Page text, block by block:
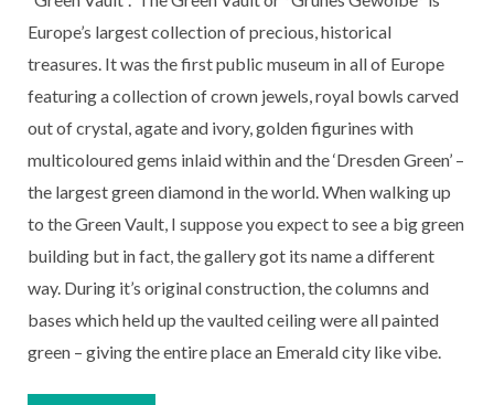
Europe’s largest collection of precious, historical
treasures. It was the first public museum in all of Europe
featuring a collection of crown jewels, royal bowls carved
out of crystal, agate and ivory, golden figurines with
multicoloured gems inlaid within and the ‘Dresden Green’ –
the largest green diamond in the world. When walking up
to the Green Vault, I suppose you expect to see a big green
building but in fact, the gallery got its name a different
way. During it’s original construction, the columns and
bases which held up the vaulted ceiling were all painted
green – giving the entire place an Emerald city like vibe.